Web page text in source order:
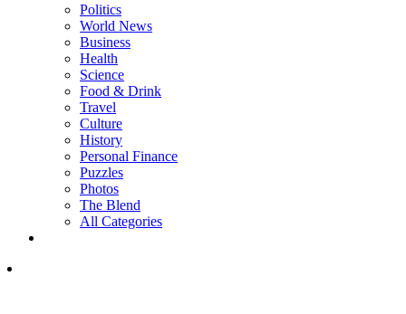
Politics
World News
Business
Health
Science
Food & Drink
Travel
Culture
History
Personal Finance
Puzzles
Photos
The Blend
All Categories